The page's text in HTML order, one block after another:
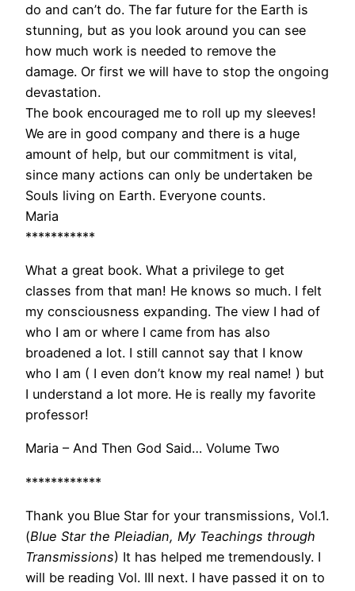
do and can’t do. The far future for the Earth is
stunning, but as you look around you can see
how much work is needed to remove the
damage. Or first we will have to stop the ongoing
devastation.
The book encouraged me to roll up my sleeves!
We are in good company and there is a huge
amount of help, but our commitment is vital,
since many actions can only be undertaken be
Souls living on Earth. Everyone counts.
Maria
***********
What a great book. What a privilege to get
classes from that man! He knows so much. I felt
my consciousness expanding. The view I had of
who I am or where I came from has also
broadened a lot. I still cannot say that I know
who I am ( I even don’t know my real name! ) but
I understand a lot more. He is really my favorite
professor!
Maria – And Then God Said… Volume Two
************
Thank you Blue Star for your transmissions, Vol.1.
(Blue Star the Pleiadian, My Teachings through
Transmissions) It has helped me tremendously. I
will be reading Vol. III next. I have passed it on to